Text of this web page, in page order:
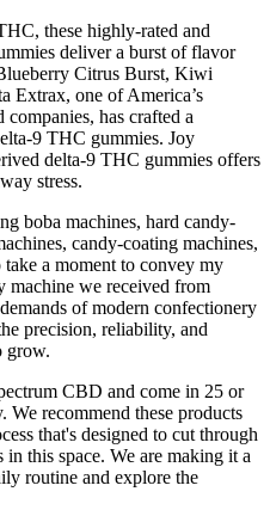
these highly-rated and
deliver a burst of flavor
Citrus Burst, Kiwi
Extrax, one of America’s
has crafted a
9 THC gummies. Joy
delta-9 THC gummies offers
stress.
boba machines, hard candy-
candy-coating machines,
a moment to convey my
machine we received from
of modern confectionery
precision, reliability, and
grow.
CBD and come in 25 or
recommend these products
that's designed to cut through
this space. We are making it a
routine and explore the